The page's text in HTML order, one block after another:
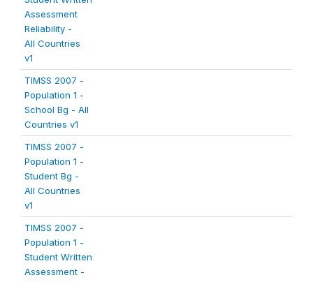
Assessment
Reliability -
All Countries
v1
TIMSS 2007 -
Population 1 -
School Bg - All
Countries v1
TIMSS 2007 -
Population 1 -
Student Bg -
All Countries
v1
TIMSS 2007 -
Population 1 -
Student Written
Assessment -